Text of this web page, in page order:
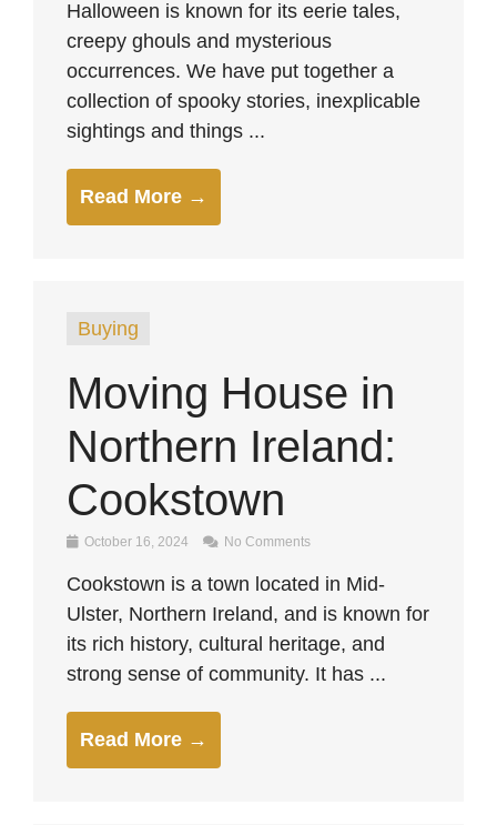
Halloween is known for its eerie tales,
creepy ghouls and mysterious
occurrences. We have put together a
collection of spooky stories, inexplicable
sightings and things ...
Read More →
Buying
Moving House in
Northern Ireland:
Cookstown
October 16, 2024 No Comments
Cookstown is a town located in Mid-
Ulster, Northern Ireland, and is known for
its rich history, cultural heritage, and
strong sense of community. It has ...
Read More →